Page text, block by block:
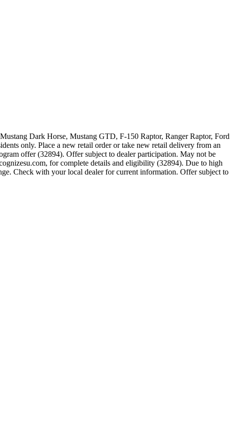
Dark Horse, Mustang GTD, F-150 Raptor, Ranger Raptor, Ford
only. Place a new retail order or take new retail delivery from an
offer (32894). Offer subject to dealer participation. May not be
for complete details and eligibility (32894). Due to high
Check with your local dealer for current information. Offer subject to